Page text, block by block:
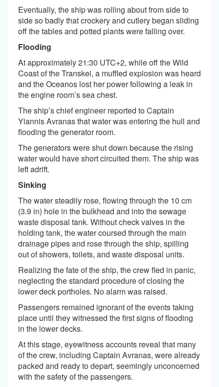
Eventually, the ship was rolling about from side to
side so badly that crockery and cutlery began sliding
off the tables and potted plants were falling over.
Flooding
At approximately 21:30 UTC+2, while off the Wild
Coast of the Transkei, a muffled explosion was heard
and the Oceanos lost her power following a leak in
the engine room’s sea chest.
The ship’s chief engineer reported to Captain
Yiannis Avranas that water was entering the hull and
flooding the generator room.
The generators were shut down because the rising
water would have short circuited them. The ship was
left adrift.
Sinking
The water steadily rose, flowing through the 10 cm
(3.9 in) hole in the bulkhead and into the sewage
waste disposal tank. Without check valves in the
holding tank, the water coursed through the main
drainage pipes and rose through the ship, spilling
out of showers, toilets, and waste disposal units.
Realizing the fate of the ship, the crew fled in panic,
neglecting the standard procedure of closing the
lower deck portholes. No alarm was raised.
Passengers remained ignorant of the events taking
place until they witnessed the first signs of flooding
in the lower decks.
At this stage, eyewitness accounts reveal that many
of the crew, including Captain Avranas, were already
packed and ready to depart, seemingly unconcerned
with the safety of the passengers.